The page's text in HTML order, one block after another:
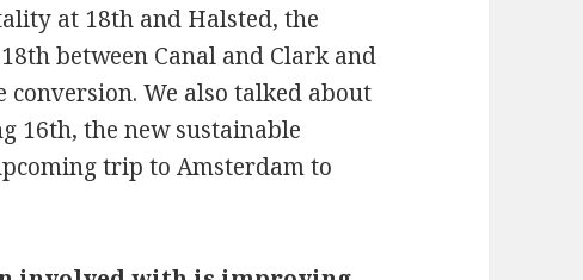
at 18th and Halsted, the
between Canal and Clark and
We also talked about
16th, the new sustainable
trip to Amsterdam to